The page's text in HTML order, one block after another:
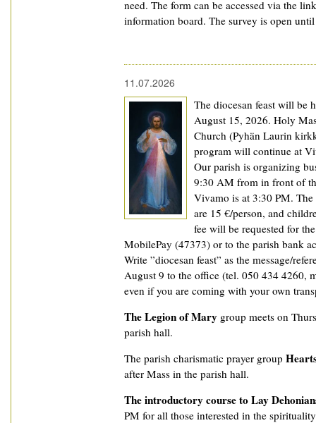
need. The form can be accessed via the
information board. The survey is open
11.07.2026
The diocesan feast will be
August 15, 2026. Holy
Church (Pyhän Laurin
program will continue at
Our parish is organizing
9:30 AM from in front of
Vivamo is at 3:30 PM.
are 15 €/person, and
fee will be requested for
MobilePay (47373) or to the parish bank
Write ”diocesan feast” as the message/
August 9 to the office (tel. 050 434 4260,
even if you are coming with your own
The Legion of Mary group meets on
parish hall.
The parish charismatic prayer group
after Mass in the parish hall.
The introductory course to Lay
PM for all those interested in the